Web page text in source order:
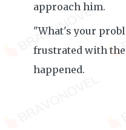
approach him.
"What's your
frustrated with
happened.